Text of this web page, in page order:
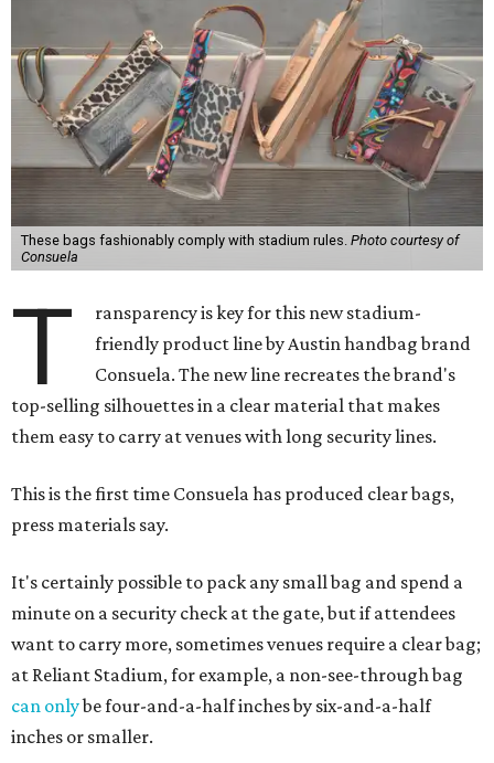
These bags fashionably comply with stadium rules. Photo courtesy of
Consuela
T
ransparency is key for this new stadium-
friendly product line by Austin handbag brand
Consuela. The new line recreates the brand's
top-selling silhouettes in a clear material that makes
them easy to carry at venues with long security lines.
This is the first time Consuela has produced clear bags,
press materials say.
It's certainly possible to pack any small bag and spend a
minute on a security check at the gate, but if attendees
want to carry more, sometimes venues require a clear bag;
at Reliant Stadium, for example, a non-see-through bag
can onlybe four-and-a-half inches by six-and-a-half
inches or smaller.